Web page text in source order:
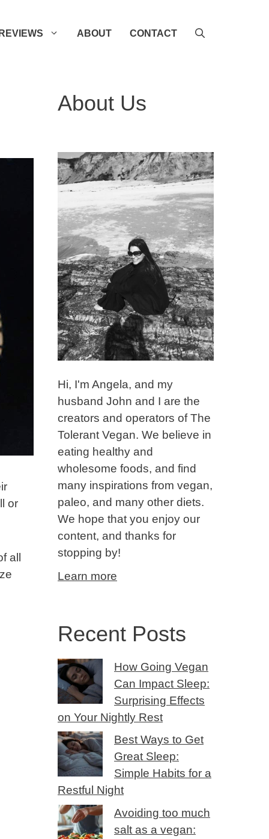
ABOUT CONTACT
or
all
About Us
Hi, I'm Angela, and my
husband John and I are the
creators and operators of The
Tolerant Vegan. We believe in
eating healthy and
wholesome foods, and find
many inspirations from vegan,
paleo, and many other diets.
We hope that you enjoy our
content, and thanks for
stopping by!
Learn more
Recent Posts
How Going Vegan
Can Impact Sleep:
Surprising Effects
on Your Nightly Rest
Best Ways to Get
Great Sleep:
Simple Habits for a
Restful Night
Avoiding too much
salt as a vegan: